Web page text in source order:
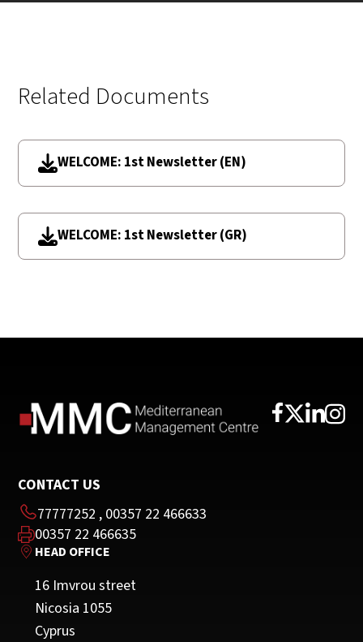
Related Documents
WELCOME: 1st Newsletter (EN)
WELCOME: 1st Newsletter (GR)
CONTACT US
77777252 , 00357 22 466633
00357 22 466635
HEAD OFFICE
16 Imvrou street
Nicosia 1055
Cyprus